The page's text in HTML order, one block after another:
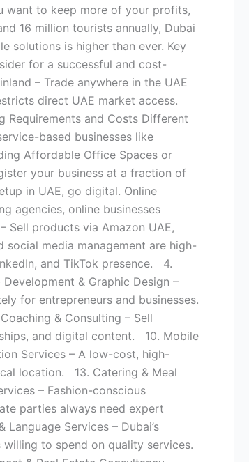
want to keep more of your profits,
16 million tourists annually, Dubai
solutions is higher than ever. Key
for a successful and cost-
– Trade anywhere in the UAE
direct UAE market access.
Requirements and Costs Different
based businesses like
Affordable Office Spaces or
your business at a fraction of
in UAE, go digital. Online
agencies, online businesses
Sell products via Amazon UAE,
media management are high-
and TikTok presence. 4.
& Graphic Design –
for entrepreneurs and businesses.
& Consulting – Sell
and digital content. 10. Mobile
Services – A low-cost, high-
location. 13. Catering & Meal
– Fashion-conscious
parties always need expert
Services – Dubai’s
to spend on quality services.